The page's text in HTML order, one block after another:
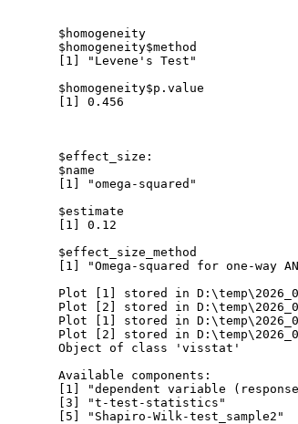
$homogeneity
$homogeneity$method
[1] "Levene's Test"
$homogeneity$p.value
[1] 0.456
$effect_size:
$name
[1] "omega-squared"
$estimate
[1] 0.12
$effect_size_method
[1] "Omega-squared for one-way
Plot [1] stored in
Plot [2] stored in
Plot [1] stored in
Plot [2] stored in
Object of class 'visstat'
Available components:
[1] "dependent variable
[3] "t-test-statistics"
[5] "Shapiro-Wilk-